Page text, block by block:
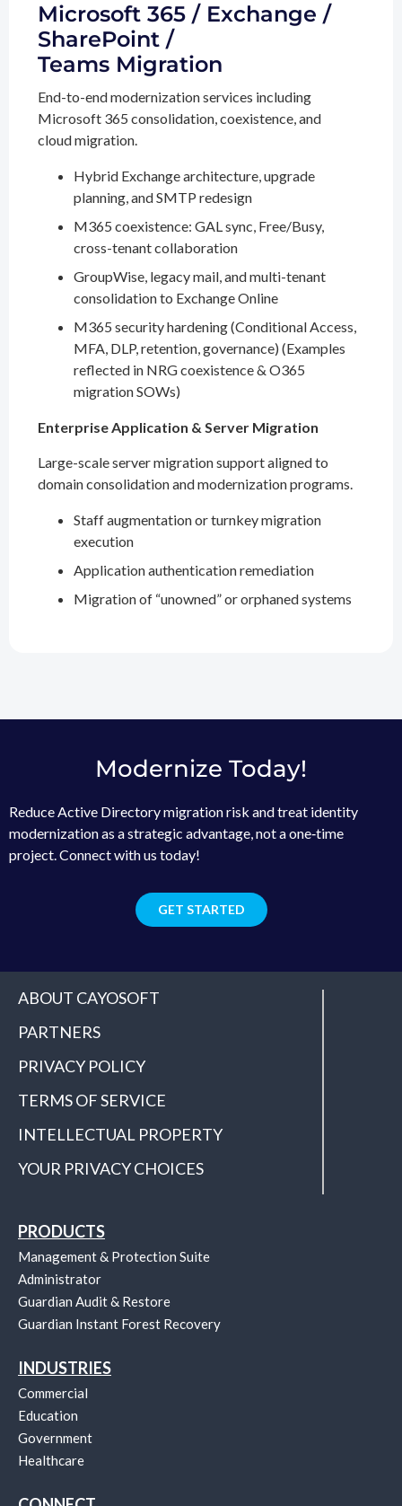
Microsoft 365 / Exchange /
SharePoint /
Teams Migration
End-to-end modernization services including
Microsoft 365 consolidation, coexistence, and
cloud migration.
Hybrid Exchange architecture, upgrade
planning, and SMTP redesign
M365 coexistence: GAL sync, Free/Busy,
cross-tenant collaboration
GroupWise, legacy mail, and multi-tenant
consolidation to Exchange Online
M365 security hardening (Conditional Access,
MFA, DLP, retention, governance) (Examples
reflected in NRG coexistence & O365
migration SOWs)
Enterprise Application & Server Migration
Large-scale server migration support aligned to
domain consolidation and modernization programs.
Staff augmentation or turnkey migration
execution
Application authentication remediation
Migration of “unowned” or orphaned systems
Modernize Today!
Reduce Active Directory migration risk and treat identity
modernization as a strategic advantage, not a one‑time
project. Connect with us today!
GET STARTED
ABOUT CAYOSOFT
PARTNERS
PRIVACY POLICY
TERMS OF SERVICE
INTELLECTUAL PROPERTY
YOUR PRIVACY CHOICES
PRODUCTS
Management & Protection Suite
Administrator
Guardian Audit & Restore
Guardian Instant Forest Recovery
INDUSTRIES
Commercial
Education
Government
Healthcare